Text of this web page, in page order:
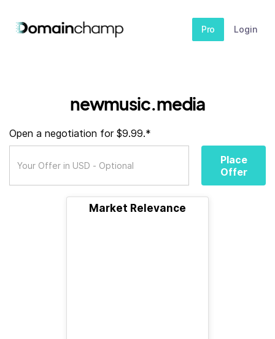
Pro Login
newmusic.media
Open a negotiation for $9.99.*
Place
Offer
Market Relevance